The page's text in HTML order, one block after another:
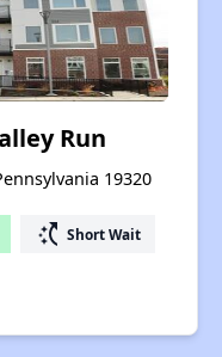
Run
19320
switch_access_shortcut Short Wait